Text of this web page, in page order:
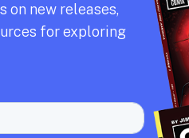
on new releases,
for exploring